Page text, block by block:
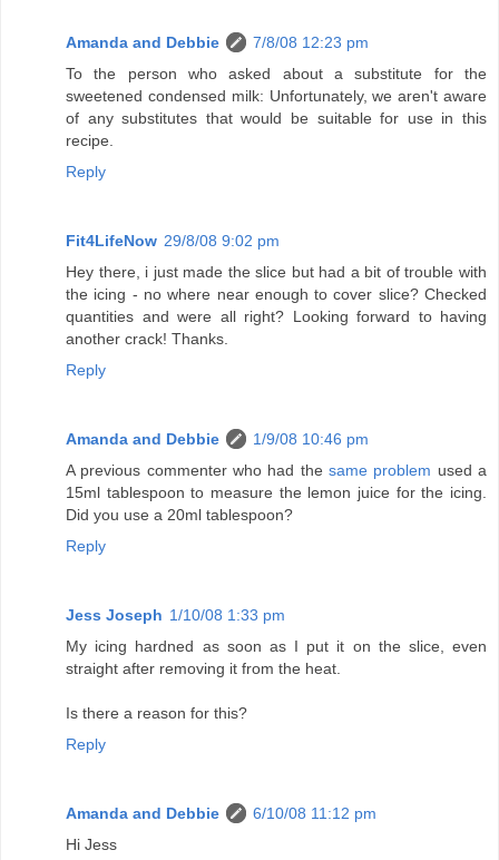
Amanda and Debbie
7/8/08 12:23 pm
To the person who asked about a substitute for the
sweetened condensed milk: Unfortunately, we aren't aware
of any substitutes that would be suitable for use in this
recipe.
Reply
Fit4LifeNow 29/8/08 9:02 pm
Hey there, i just made the slice but had a bit of trouble with
the icing - no where near enough to cover slice? Checked
quantities and were all right? Looking forward to having
another crack! Thanks.
Reply
Amanda and Debbie
1/9/08 10:46 pm
A previous commenter who had the same problem used a
15ml tablespoon to measure the lemon juice for the icing.
Did you use a 20ml tablespoon?
Reply
Jess Joseph 1/10/08 1:33 pm
My icing hardned as soon as I put it on the slice, even
straight after removing it from the heat.
Is there a reason for this?
Reply
Amanda and Debbie
6/10/08 11:12 pm
Hi Jess